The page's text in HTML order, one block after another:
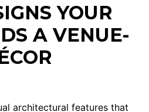
YOUR
A VENUE-
architectural features that